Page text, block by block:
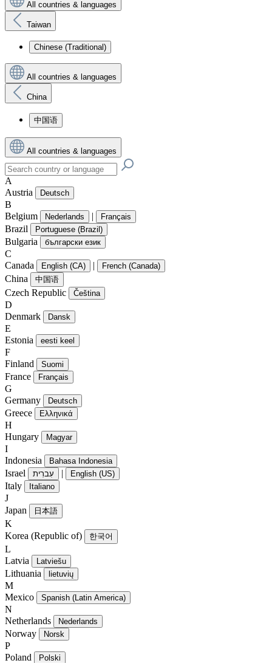
All countries & languages
Taiwan
Chinese (Traditional)
All countries & languages
China
中国语
All countries & languages
A
Austria
Deutsch
B
Belgium
Nederlands | Français
Brazil Portuguese (Brazil)
Bulgaria български език
C
Canada
English (CA) | French (Canada)
China 中国语
Czech Republic Čeština
D
Denmark
Dansk
E
Estonia
eesti keel
F
Finland
Suomi
France Français
G
Germany
Deutsch
Greece Ελληνικά
H
Hungary
Magyar
I
Indonesia
Bahasa Indonesia
Israel עִברִית | English (US)
Italy Italiano
J
Japan
日本語
K
Korea (Republic of)
한국어
L
Latvia
Latviešu
Lithuania lietuvių
M
Mexico
Spanish (Latin America)
N
Netherlands
Nederlands
Norway Norsk
P
Poland
Polski